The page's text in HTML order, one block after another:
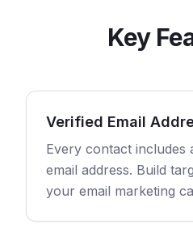
Key
Verified Email
Every contact includes
email address. Build
your email marketing